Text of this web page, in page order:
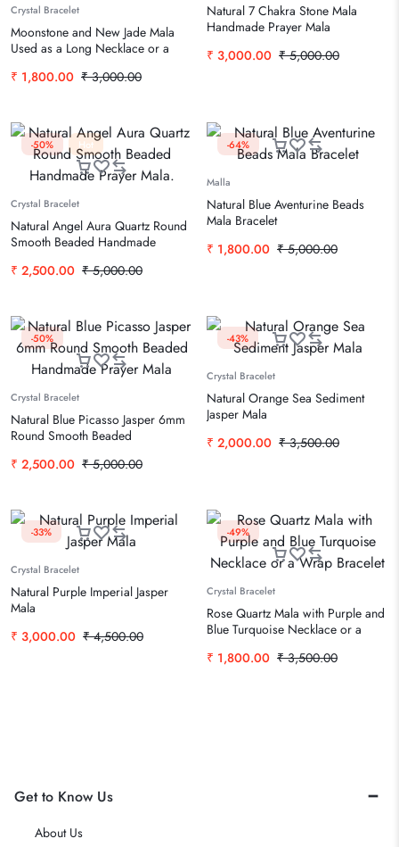
Crystal Bracelet
Moonstone and New Jade Mala
Used as a Long Necklace or a
₹3,000.00
₹ 1,800.00
Natural 7 Chakra Stone Mala
Handmade Prayer Mala
₹5,000.00
₹ 3,000.00
-50% Hot
Crystal Bracelet
Natural Angel Aura Quartz Round
Smooth Beaded Handmade
₹5,000.00
₹ 2,500.00
-64%
Malla
Natural Blue Aventurine Beads
Mala Bracelet
₹5,000.00
₹ 1,800.00
-50%
Crystal Bracelet
Natural Blue Picasso Jasper 6mm
Round Smooth Beaded
₹5,000.00
₹ 2,500.00
-43%
Crystal Bracelet
Natural Orange Sea Sediment
Jasper Mala
₹3,500.00
₹ 2,000.00
-33%
Crystal Bracelet
Natural Purple Imperial Jasper
Mala
₹4,500.00
₹ 3,000.00
-49%
Crystal Bracelet
Rose Quartz Mala with Purple and
Blue Turquoise Necklace or a
₹3,500.00
₹ 1,800.00
Get to Know Us
About Us